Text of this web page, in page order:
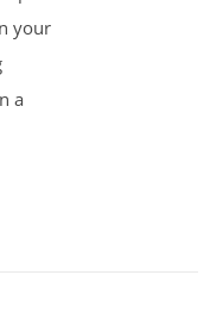
your
a